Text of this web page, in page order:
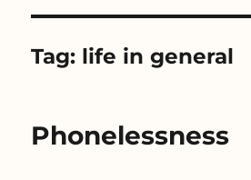
Tag: life in general
Phonelessness